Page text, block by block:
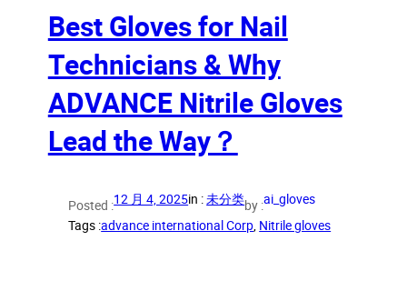
Best Gloves for Nail
Technicians & Why
ADVANCE Nitrile Gloves
Lead the Way？
Posted :12 月 4, 2025in :未分类by :ai_gloves
Tags :advance international Corp, Nitrile gloves